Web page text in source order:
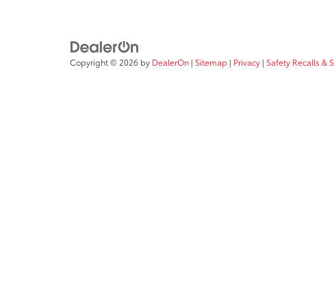
Copyright © 2026 by DealerOn | Sitemap | Privacy | Safety Recalls &